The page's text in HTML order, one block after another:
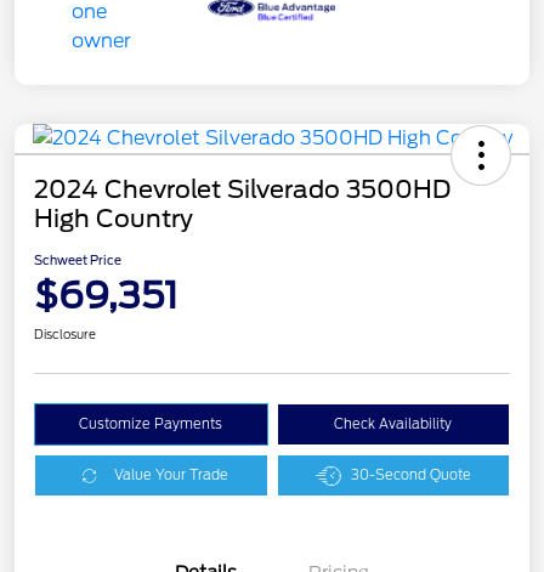
2024 Chevrolet Silverado 3500HD
High Country
Schweet Price
$69,351
Disclosure
Customize Payments Check Availability
Value Your Trade 30-Second Quote